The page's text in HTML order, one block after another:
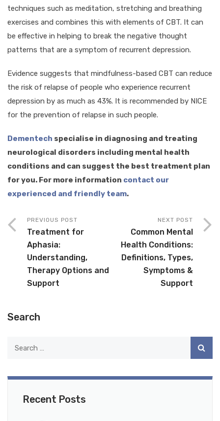
techniques such as meditation, stretching and breathing
exercises and combines this with elements of CBT. It can
be effective in helping to break the negative thought
patterns that are a symptom of recurrent depression.
Evidence suggests that mindfulness-based CBT can reduce
the risk of relapse of people who experience recurrent
depression by as much as 43%. It is recommended by NICE
for the prevention of relapse in such people.
Dementech specialise in diagnosing and treating
neurological disorders including mental health
conditions and can suggest the best treatment plan
for you. For more information contact our
experienced and friendly team.
PREVIOUS POST
Treatment for
Aphasia:
Understanding,
Therapy Options and
Support
NEXT POST
Common Mental
Health Conditions:
Definitions, Types,
Symptoms &
Support
Search
Recent Posts